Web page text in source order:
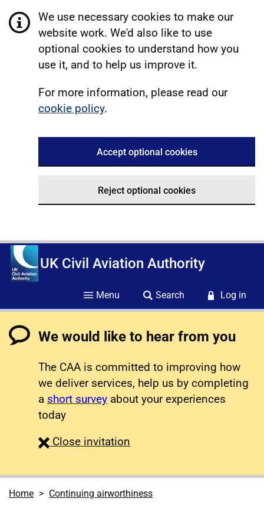
We use necessary cookies to make our
website work. We'd also like to use
optional cookies to understand how you
use it, and to help us improve it.
For more information, please read our
cookie policy.
Accept optional cookies
Reject optional cookies
UK Civil Aviation Authority
Menu Search Log in
We would like to hear from you
The CAA is committed to improving how
we deliver services, help us by completing
a short survey about your experiences
today
Close survey
invitation
Home Continuing airworthiness